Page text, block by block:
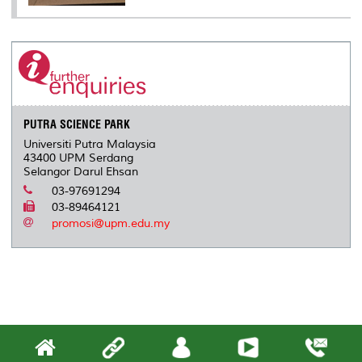
PUTRA SCIENCE PARK
Universiti Putra Malaysia
43400 UPM Serdang
Selangor Darul Ehsan
03-97691294
03-89464121
promosi@upm.edu.my